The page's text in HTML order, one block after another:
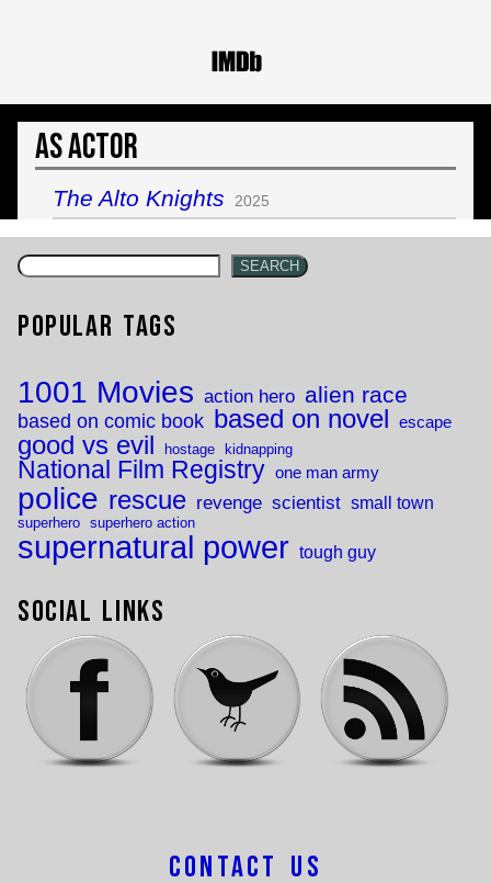
As Actor
The Alto Knights 2025
SEARCH
Popular Tags
1001 Movies action hero alien race
based on comic book based on novel escape
good vs evil hostage kidnapping
National Film Registry one man army
police rescue revenge scientist small town
superhero superhero action
supernatural power tough guy
Social Links
Contact Us